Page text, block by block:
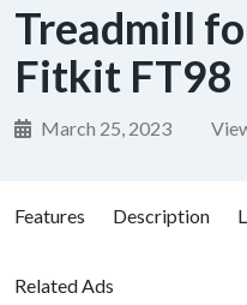
Treadmill
Fitkit FT98
March 25, 2023
Features Description
Related Ads